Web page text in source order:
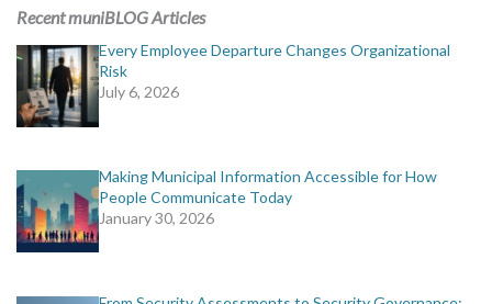
MORE TOOLS
muniBLOG
CONTACT US
Recent muniBLOG Articles
Every Employee Departure Changes Organizational
Risk
July 6, 2026
Making Municipal Information Accessible for How
People Communicate Today
January 30, 2026